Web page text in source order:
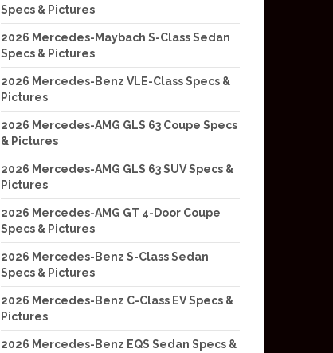
Specs & Pictures
2026 Mercedes-Maybach S-Class Sedan
Specs & Pictures
2026 Mercedes-Benz VLE-Class Specs &
Pictures
2026 Mercedes-AMG GLS 63 Coupe Specs
& Pictures
2026 Mercedes-AMG GLS 63 SUV Specs &
Pictures
2026 Mercedes-AMG GT 4-Door Coupe
Specs & Pictures
2026 Mercedes-Benz S-Class Sedan
Specs & Pictures
2026 Mercedes-Benz C-Class EV Specs &
Pictures
2026 Mercedes-Benz EQS Sedan Specs &